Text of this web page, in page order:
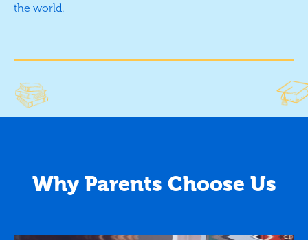
the world.
Why Parents Choose Us